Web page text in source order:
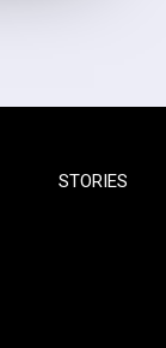
STORIES